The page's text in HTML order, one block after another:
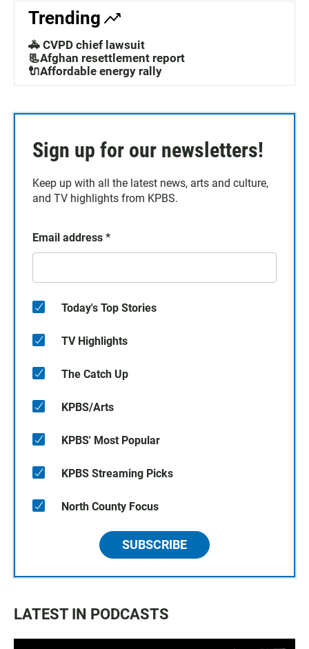
Trending
🚓 CVPD chief lawsuit
📃Afghan resettlement report
🔌Affordable energy rally
Sign up for our newsletters!
Keep up with all the latest news, arts and culture,
and TV highlights from KPBS.
Email address *
Today's Top Stories
TV Highlights
The Catch Up
KPBS/Arts
KPBS' Most Popular
KPBS Streaming Picks
North County Focus
SUBSCRIBE
LATEST IN PODCASTS